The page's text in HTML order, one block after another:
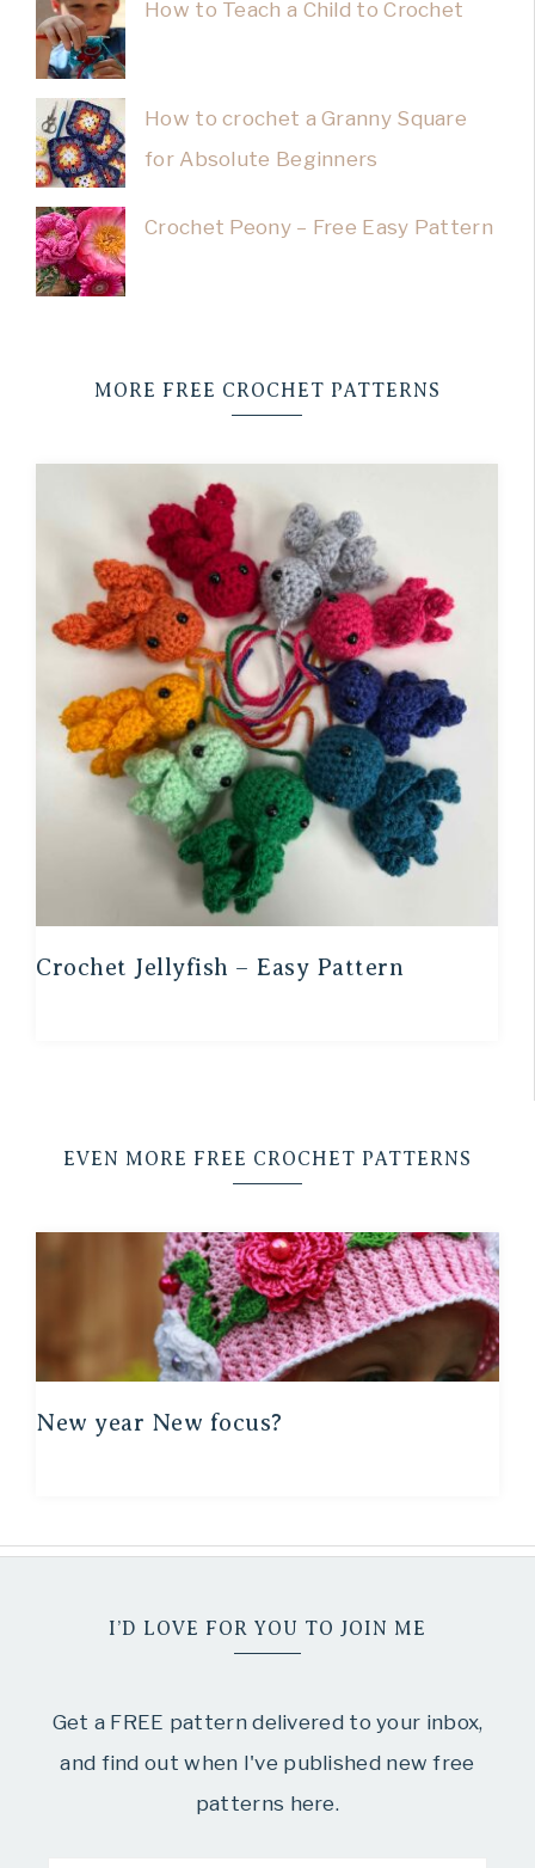
How to Teach a Child to Crochet
How to crochet a Granny Square
for Absolute Beginners
Crochet Peony – Free Easy Pattern
MORE FREE CROCHET PATTERNS
Crochet Jellyfish – Easy Pattern
EVEN MORE FREE CROCHET PATTERNS
New year New focus?
I’D LOVE FOR YOU TO JOIN ME
Get a FREE pattern delivered to your inbox,
and find out when I've published new free
patterns here.